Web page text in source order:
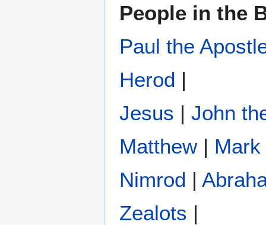
People in the
Paul the
Herod |
Jesus | John
Matthew| Mark
Nimrod |
Zealots |